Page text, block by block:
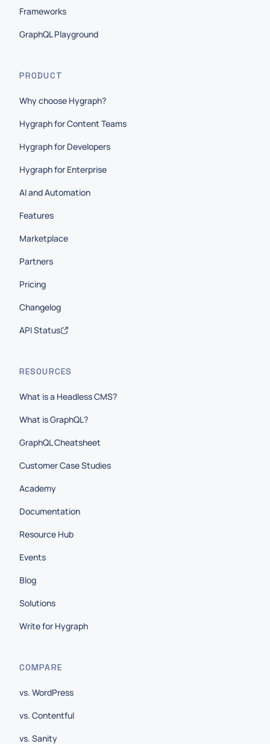
Frameworks
GraphQL Playground
PRODUCT
Why choose Hygraph?
Hygraph for Content Teams
Hygraph for Developers
Hygraph for Enterprise
AI and Automation
Features
Marketplace
Partners
Pricing
Changelog
API Status
RESOURCES
What is a Headless CMS?
What is GraphQL?
GraphQL Cheatsheet
Customer Case Studies
Academy
Documentation
Resource Hub
Events
Blog
Solutions
Write for Hygraph
COMPARE
vs. WordPress
vs. Contentful
vs. Sanity